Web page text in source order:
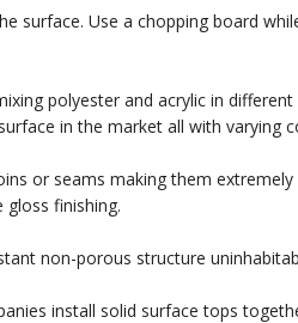
surface. Use a chopping board
polyester and acrylic in
in the market all with varying
or seams making them
finishing.
non-porous structure
install solid surface tops